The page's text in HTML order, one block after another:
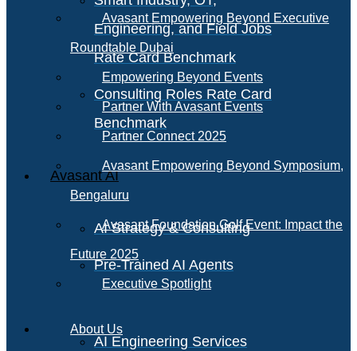
Engineering, and Field Jobs
Rate Card Benchmark
Consulting Roles Rate Card
Benchmark
Avasant AI
AI Strategy & Consulting
Pre-Trained AI Agents
AI Engineering Services
Avasant Empowering Beyond Executive
Roundtable Dubai
Empowering Beyond Events
Partner With Avasant Events
Partner Connect 2025
Avasant Empowering Beyond Symposium,
Bengaluru
Avasant Foundation Golf Event: Impact the
Future 2025
Executive Spotlight
About Us